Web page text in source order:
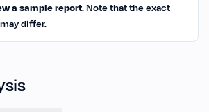
a sample report. Note that the exact
differ.